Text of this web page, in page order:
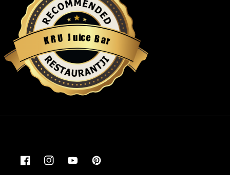
KRU Juice Bar
Restaurantji
FacebookInstagramYouTubePinterest